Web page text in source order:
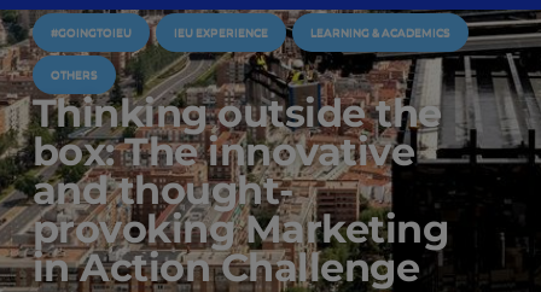
#GOINGTOIEU IEU EXPERIENCE LEARNING & ACADEMICS
OTHERS
Thinking outside the
box: The innovative
and thought-
provoking Marketing
in Action Challenge